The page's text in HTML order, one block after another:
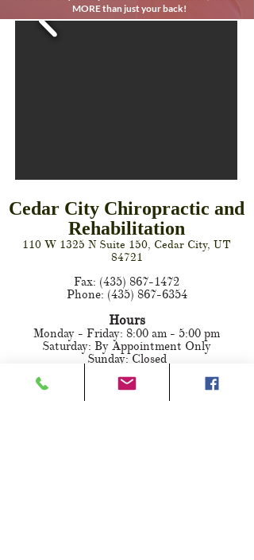
MORE than just your back!
Best Reated Chiropractor
Cedar City Chiropractic and
Rehabilitation
110 W 1325 N Suite 150, Cedar City, UT
84721
Fax: (435) 867-1472
Phone: (435) 867-6354
Hours
Monday - Friday: 8:00 am - 5:00 pm
Saturday: By Appointment Only
Sunday: Closed
SCHEDULE AN APPOINTMENT ONLINE